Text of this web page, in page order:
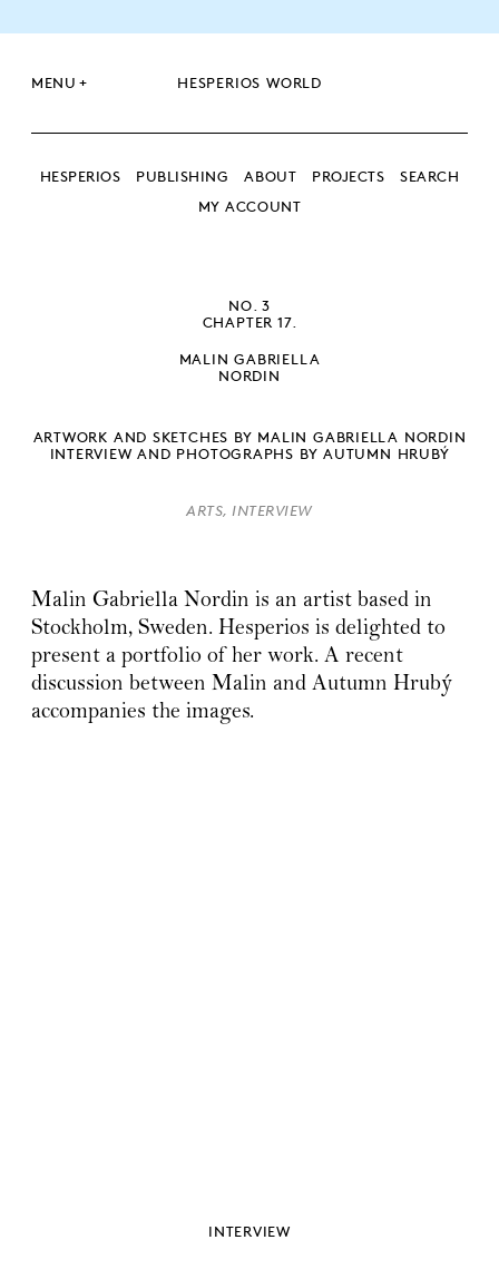
MENU + HESPERIOS WORLD
HESPERIOS PUBLISHING ABOUT PROJECTS
SEARCH
MY ACCOUNT
NO. 3
CHAPTER 17.
MALIN GABRIELLA
NORDIN
ARTWORK AND SKETCHES BY MALIN GABRIELLA NORDIN
INTERVIEW AND PHOTOGRAPHS BY AUTUMN HRUBÝ
ARTS, INTERVIEW
Malin Gabriella Nordin is an artist based in
Stockholm, Sweden. Hesperios is delighted to
present a portfolio of her work. A recent
discussion between Malin and Autumn Hrubý
accompanies the images.
INTERVIEW